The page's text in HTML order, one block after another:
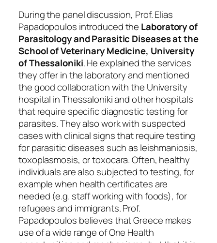
During the panel discussion, Prof. Elias
Papadopoulos introduced the Laboratory of
Parasitology and Parasitic Diseases at the
School of Veterinary Medicine, University
of Thessaloniki. He explained the services
they offer in the laboratory and mentioned
the good collaboration with the University
hospital in Thessaloniki and other hospitals
that require specific diagnostic testing for
parasites. They also work with suspected
cases with clinical signs that require testing
for parasitic diseases such as leishmaniosis,
toxoplasmosis, or toxocara. Often, healthy
individuals are also subjected to testing, for
example when health certificates are
needed (e.g. staff working with foods), for
refugees and immigrants. Prof.
Papadopoulos believes that Greece makes
use of a wide range of One Health